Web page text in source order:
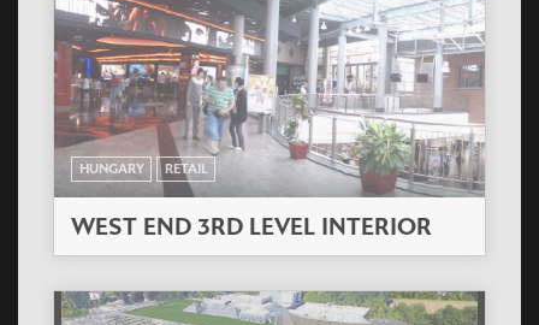
HUNGARY RETAIL
WEST END 3RD LEVEL INTERIOR